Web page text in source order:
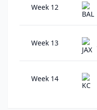
Week 12
Week 13
Week 14